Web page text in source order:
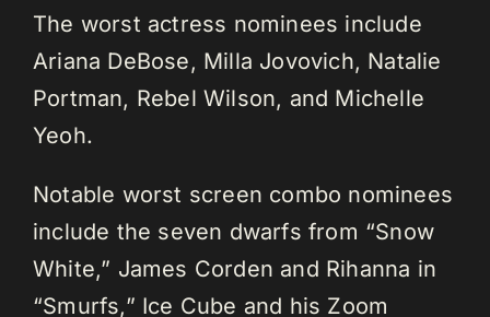
The worst actress nominees include
Ariana DeBose, Milla Jovovich, Natalie
Portman, Rebel Wilson, and Michelle
Yeoh.
Notable worst screen combo nominees
include the seven dwarfs from “Snow
White,” James Corden and Rihanna in
“Smurfs,” Ice Cube and his Zoom